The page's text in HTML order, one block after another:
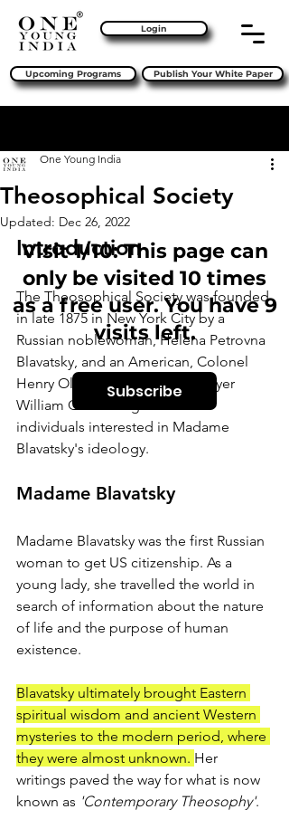
Login
Upcoming Programs Publish Your White Paper
Theosophical Society
One Young India
Updated: Dec 26, 2022
Introduction
The Theosophical Society was founded
in late 1875 in New York City by a
Russian noblewoman, Helena Petrovna
Blavatsky, and an American, Colonel
Henry Olcott, together with lawyer
William Quan Judge and other
individuals interested in Madame
Blavatsky's ideology.
Madame Blavatsky
Madame Blavatsky was the first Russian
woman to get US citizenship. As a
young lady, she travelled the world in
search of information about the nature
of life and the purpose of human
existence.
Blavatsky ultimately brought Eastern
spiritual wisdom and ancient Western
mysteries to the modern period, where
they were almost unknown. Her
writings paved the way for what is now
known as 'Contemporary Theosophy'.
Visit 1/10: This page can
only be visited 10 times
as a free user. You have 9
visits left.
Subscribe